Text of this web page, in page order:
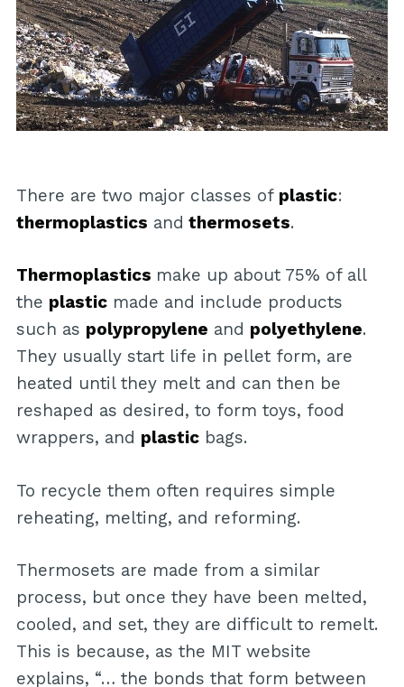
There are two major classes of plastic:
thermoplastics and thermosets.
Thermoplastics make up about 75% of all
the plasticmade and include products
such as polypropylene and polyethylene.
They usually start life in pellet form, are
heated until they melt and can then be
reshaped as desired, to form toys, food
wrappers, and plasticbags.
To recycle them often requires simple
reheating, melting, and reforming.
Thermosets are made from a similar
process, but once they have been melted,
cooled, and set, they are difficult to remelt.
This is because, as the MIT website
explains, “… the bonds that form between